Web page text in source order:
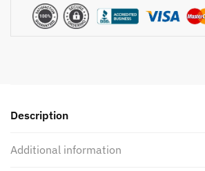
Handwork
Jaipur
Description
Additional information